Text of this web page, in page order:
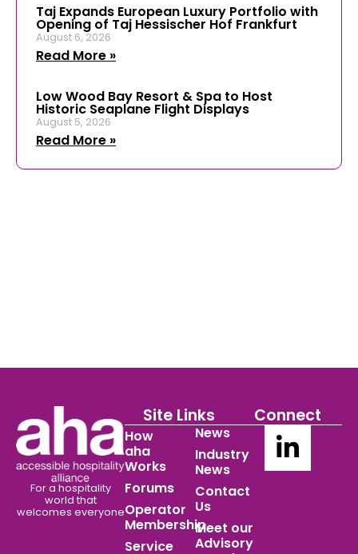
Taj Expands European Luxury Portfolio with
Opening of Taj Hessischer Hof Frankfurt
August 6, 2026
Read More »
Low Wood Bay Resort & Spa to Host
Historic Seaplane Flight Displays
August 5, 2026
Read More »
For a hospitality
world that
welcomes everyone
Site Links
How
aha
Works
Forums
Operator
Membership
Service
News
Industry
News
Contact
Us
Meet our
Advisory
Connect